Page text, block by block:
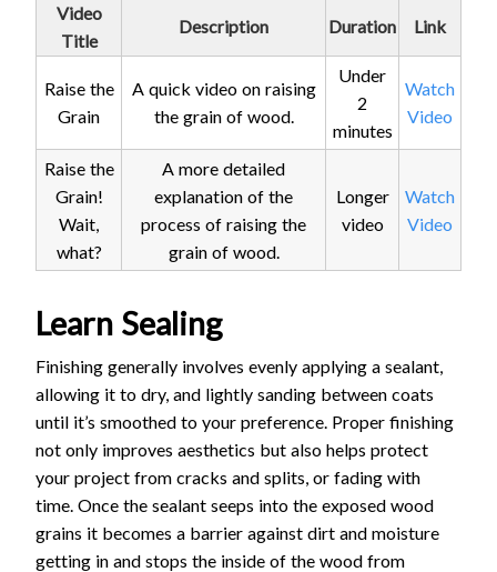
Video
Title
Description Duration Link
Raise the
Grain
A quick video on raising
the grain of wood.
Under
2
minutes
Watch
Video
Raise the
Grain!
Wait,
what?
A more detailed
explanation of the
process of raising the
grain of wood.
Longer
video
Watch
Video
Learn Sealing
Finishing generally involves evenly applying a sealant,
allowing it to dry, and lightly sanding between coats
until it’s smoothed to your preference. Proper finishing
not only improves aesthetics but also helps protect
your project from cracks and splits, or fading with
time. Once the sealant seeps into the exposed wood
grains it becomes a barrier against dirt and moisture
getting in and stops the inside of the wood from